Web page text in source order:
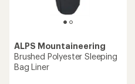
ALPS Mountaineering
Brushed Polyester Sleeping
Bag Liner